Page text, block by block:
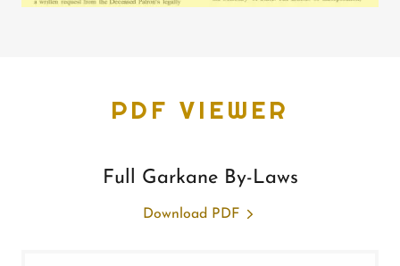
PDF VIEWER
Full Garkane By-Laws
Download PDF